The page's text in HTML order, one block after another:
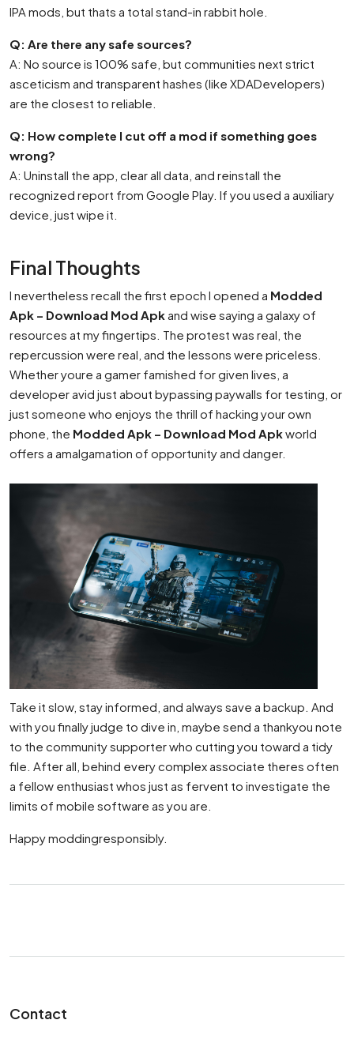
IPA mods, but thats a total stand-in rabbit hole.
Q: Are there any safe sources?
A: No source is 100% safe, but communities next strict
asceticism and transparent hashes (like XDADevelopers)
are the closest to reliable.
Q: How complete I cut off a mod if something goes
wrong?
A: Uninstall the app, clear all data, and reinstall the
recognized report from Google Play. If you used a auxiliary
device, just wipe it.
Final Thoughts
I nevertheless recall the first epoch I opened a Modded
Apk – Download Mod Apkand wise saying a galaxy of
resources at my fingertips. The protest was real, the
repercussion were real, and the lessons were priceless.
Whether youre a gamer famished for given lives, a
developer avid just about bypassing paywalls for testing, or
just someone who enjoys the thrill of hacking your own
phone, the Modded Apk – Download Mod Apkworld
offers a amalgamation of opportunity and danger.
Take it slow, stay informed, and always save a backup. And
with you finally judge to dive in, maybe send a thankyou note
to the community supporter who cutting you toward a tidy
file. After all, behind every complex associate theres often
a fellow enthusiast whos just as fervent to investigate the
limits of mobile software as you are.
Happy moddingresponsibly.
Contact